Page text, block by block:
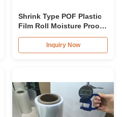
Shrink Type POF Plastic
Film Roll Moisture Proof
12.5 micron 15 micron
Inquiry Now